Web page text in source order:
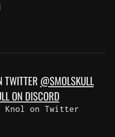
TWITTER @SMOLSKULL
ON DISCORD
Knol on Twitter